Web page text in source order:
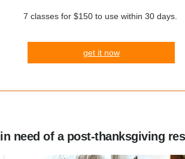
7 classes for $150 to use within 30 days.
get it now
in need of a post-thanksgiving